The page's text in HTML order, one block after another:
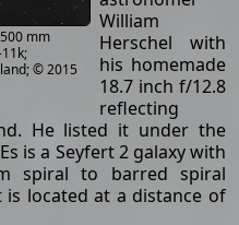
mm
© 2015
William
Herschel with
his homemade
18.7 inch f/12.8
reflecting
He listed it under the
Es is a Seyfert 2 galaxy with
spiral to barred spiral
is located at a distance of